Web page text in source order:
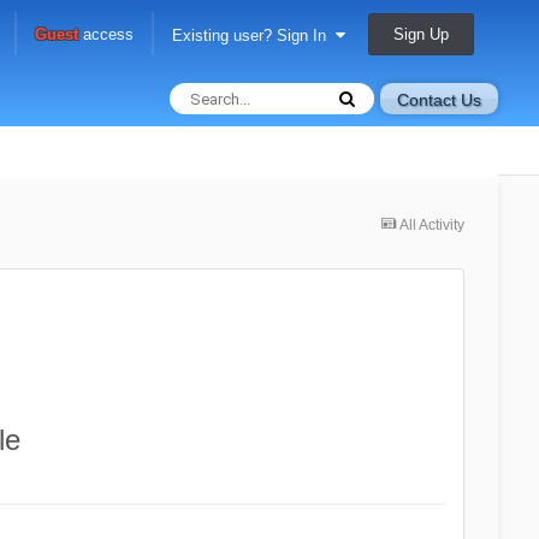
Guestaccess Existing user? Sign In Sign Up
Contact Us
All Activity